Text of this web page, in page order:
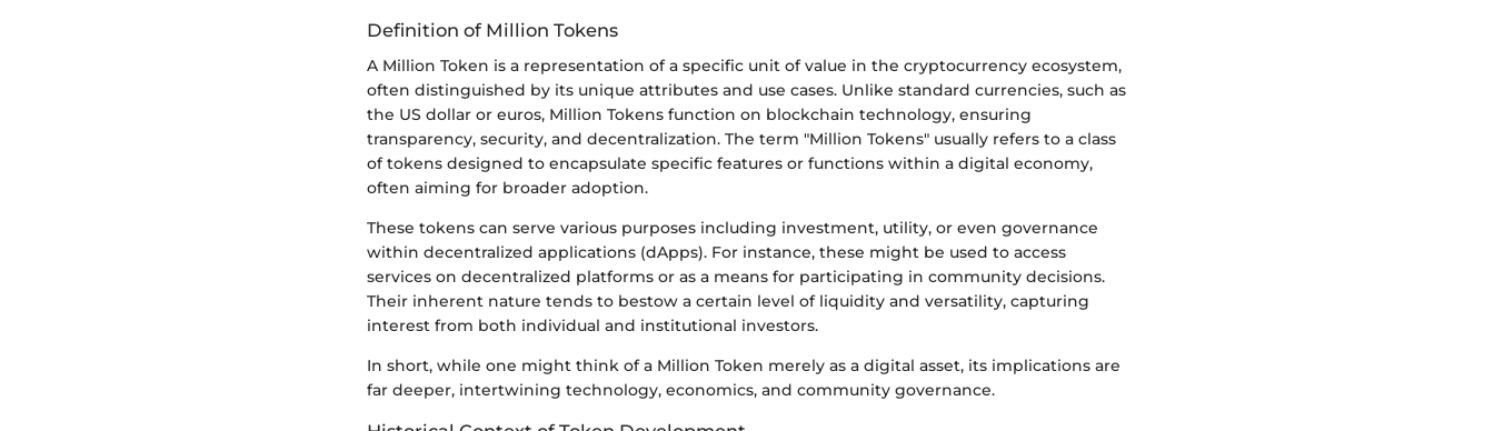
Definition of Million Tokens
A Million Token is a representation of a specific unit of value in the cryptocurrency ecosystem,
often distinguished by its unique attributes and use cases. Unlike standard currencies, such as
the US dollar or euros, Million Tokens function on blockchain technology, ensuring
transparency, security, and decentralization. The term "Million Tokens" usually refers to a class
of tokens designed to encapsulate specific features or functions within a digital economy,
often aiming for broader adoption.
These tokens can serve various purposes including investment, utility, or even governance
within decentralized applications (dApps). For instance, these might be used to access
services on decentralized platforms or as a means for participating in community decisions.
Their inherent nature tends to bestow a certain level of liquidity and versatility, capturing
interest from both individual and institutional investors.
In short, while one might think of a Million Token merely as a digital asset, its implications are
far deeper, intertwining technology, economics, and community governance.